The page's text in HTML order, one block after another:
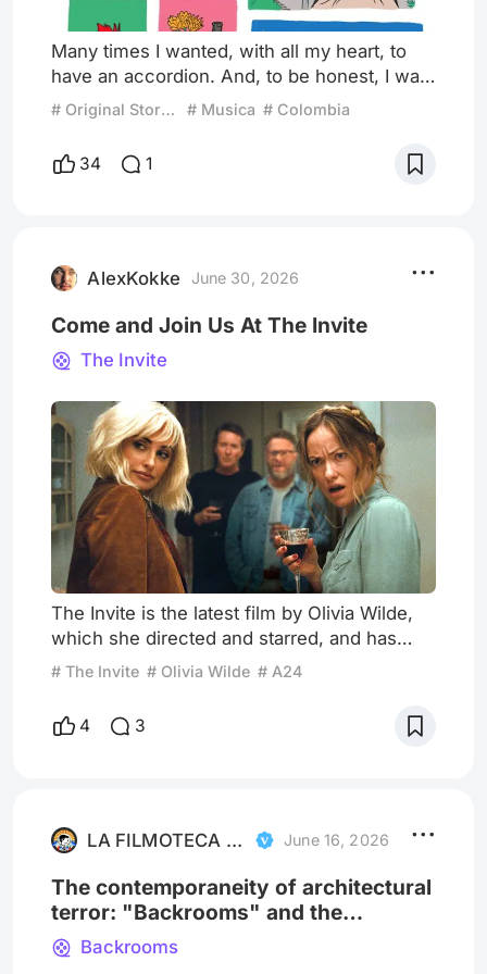
Many times I wanted, with all my heart, to
have an accordion. And, to be honest, I was
always surrounded by people who had
vallenato running through their veins:
uncles, aunts, cousins, and grandparents.
An entire generation that made that genre a
and fortune. Meanwhile, i
# Original Story: Be Careful What You Wish For # Musica # Colombia
34 1
AlexKokke June 30, 2026
Come and Join Us At The Invite
The Invite
The Invite is the latest film by Olivia Wilde,
which she directed and starred, and has
Seth Rogen, Edward Norton and Penelope
unhappy, long-married couple, Joe and
Angela, whose marriage is on thin ice.
Pina, to dinner. And, the n
# The Invite # Olivia Wilde # A24
4 3
LA FILMOTECA INDOMABLE June 16, 2026
The contemporaneity of architectural
terror: "Backrooms" and the
labyrinth of late modernity
Backrooms